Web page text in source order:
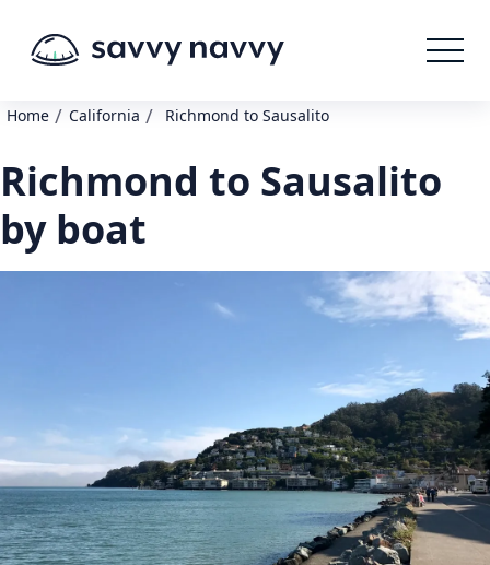
Home / California / Richmond to Sausalito
Richmond to Sausalito
by boat